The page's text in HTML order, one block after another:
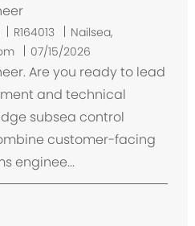
R164013
L
o
k
a
Nailsea,
07/15/2026
Are you ready to lead
and technical
subsea control
customer-facing
enginee...